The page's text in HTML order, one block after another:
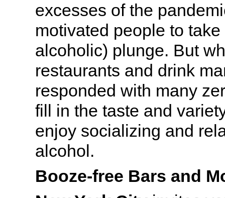
excesses of the
motivated people to
alcoholic) plunge. But
restaurants and drink
responded with many
fill in the taste and
enjoy socializing and
alcohol.
Booze-free Bars and